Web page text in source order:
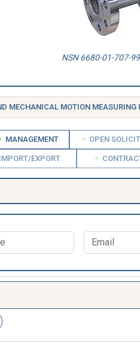
NSN 6680-01-707-
MOTION MEASURING INSTRUMENTS
MANAGEMENT OPEN
IMPORT/EXPORT